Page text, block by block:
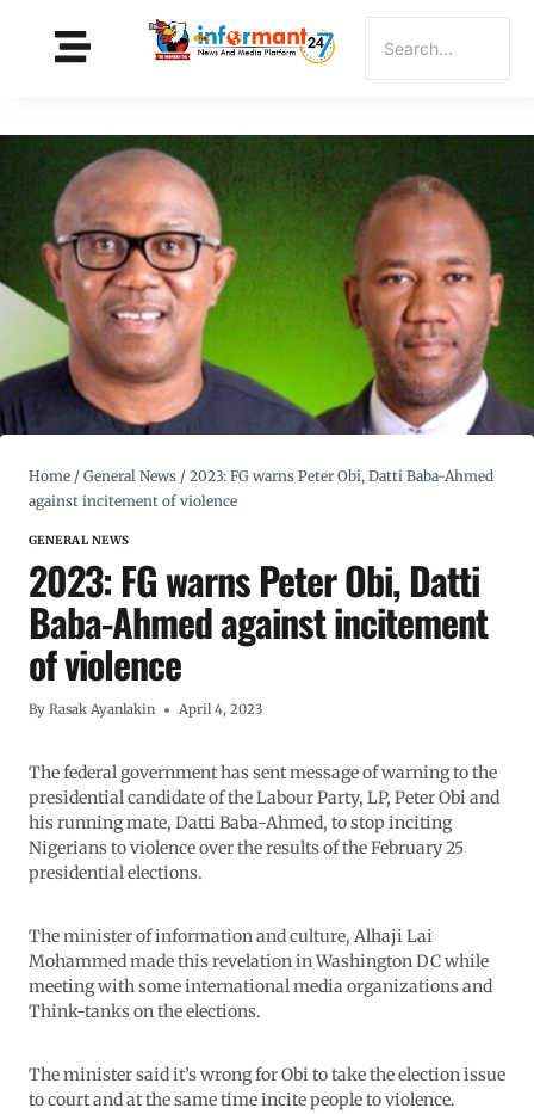
Home / General News / 2023: FG warns Peter Obi, Datti Baba-Ahmed
against incitement of violence
GENERAL NEWS
2023: FG warns Peter Obi, Datti
Baba-Ahmed against incitement
of violence
By Rasak Ayanlakin April 4, 2023
The federal government has sent message of warning to the
presidential candidate of the Labour Party, LP, Peter Obi and
his running mate, Datti Baba-Ahmed, to stop inciting
Nigerians to violence over the results of the February 25
presidential elections.
The minister of information and culture, Alhaji Lai
Mohammed made this revelation in Washington DC while
meeting with some international media organizations and
Think-tanks on the elections.
The minister said it’s wrong for Obi to take the election issue
to court and at the same time incite people to violence.